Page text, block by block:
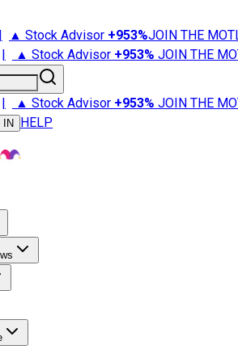
| ▲ Stock Advisor +953%JOIN THE
| ▲ Stock Advisor +953% JOIN THE
| ▲ Stock Advisor +953% JOIN THE
IN HELP
Advisor
Market News
Retirement 101